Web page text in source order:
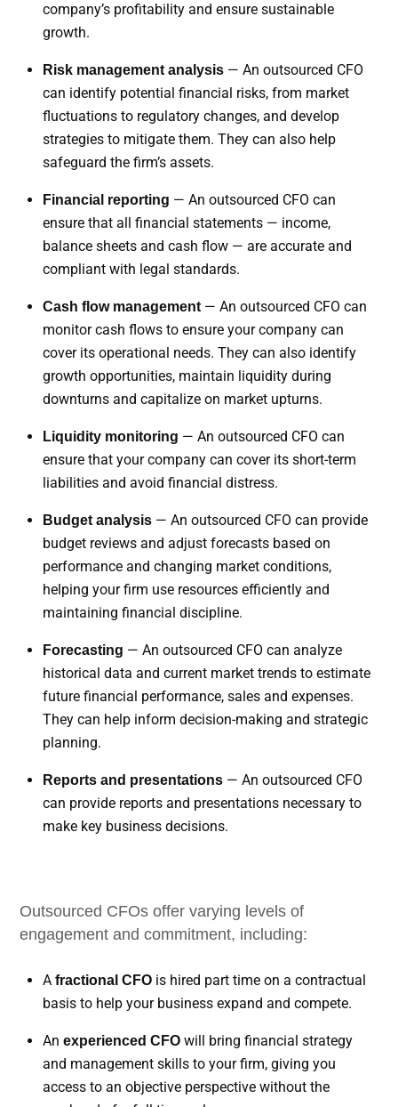
company’s profitability and ensure sustainable
growth.
Risk management analysis — An outsourced CFO
can identify potential financial risks, from market
fluctuations to regulatory changes, and develop
strategies to mitigate them. They can also help
safeguard the firm’s assets.
Financial reporting — An outsourced CFO can
ensure that all financial statements — income,
balance sheets and cash flow — are accurate and
compliant with legal standards.
Cash flow management— An outsourced CFO can
monitor cash flows to ensure your company can
cover its operational needs. They can also identify
growth opportunities, maintain liquidity during
downturns and capitalize on market upturns.
Liquidity monitoring — An outsourced CFO can
ensure that your company can cover its short-term
liabilities and avoid financial distress.
Budget analysis — An outsourced CFO can provide
budget reviews and adjust forecasts based on
performance and changing market conditions,
helping your firm use resources efficiently and
maintaining financial discipline.
Forecasting — An outsourced CFO can analyze
historical data and current market trends to estimate
future financial performance, sales and expenses.
They can help inform decision-making and strategic
planning.
Reports and presentations — An outsourced CFO
can provide reports and presentations necessary to
make key business decisions.
Outsourced CFOs offer varying levels of
engagement and commitment, including:
A fractional CFO is hired part time on a contractual
basis to help your business expand and compete.
An experienced CFO will bring financial strategy
and management skills to your firm, giving you
access to an objective perspective without the